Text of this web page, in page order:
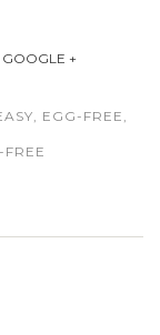
GOOGLE +
, EGG-FREE ,
FREE